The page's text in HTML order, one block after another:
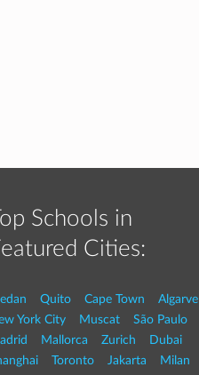
Schools in
Cities:
Quito Cape Town
Algarve
York City
Muscat
São Paulo
Mallorca Zurich
Dubai
Toronto Jakarta
Milan